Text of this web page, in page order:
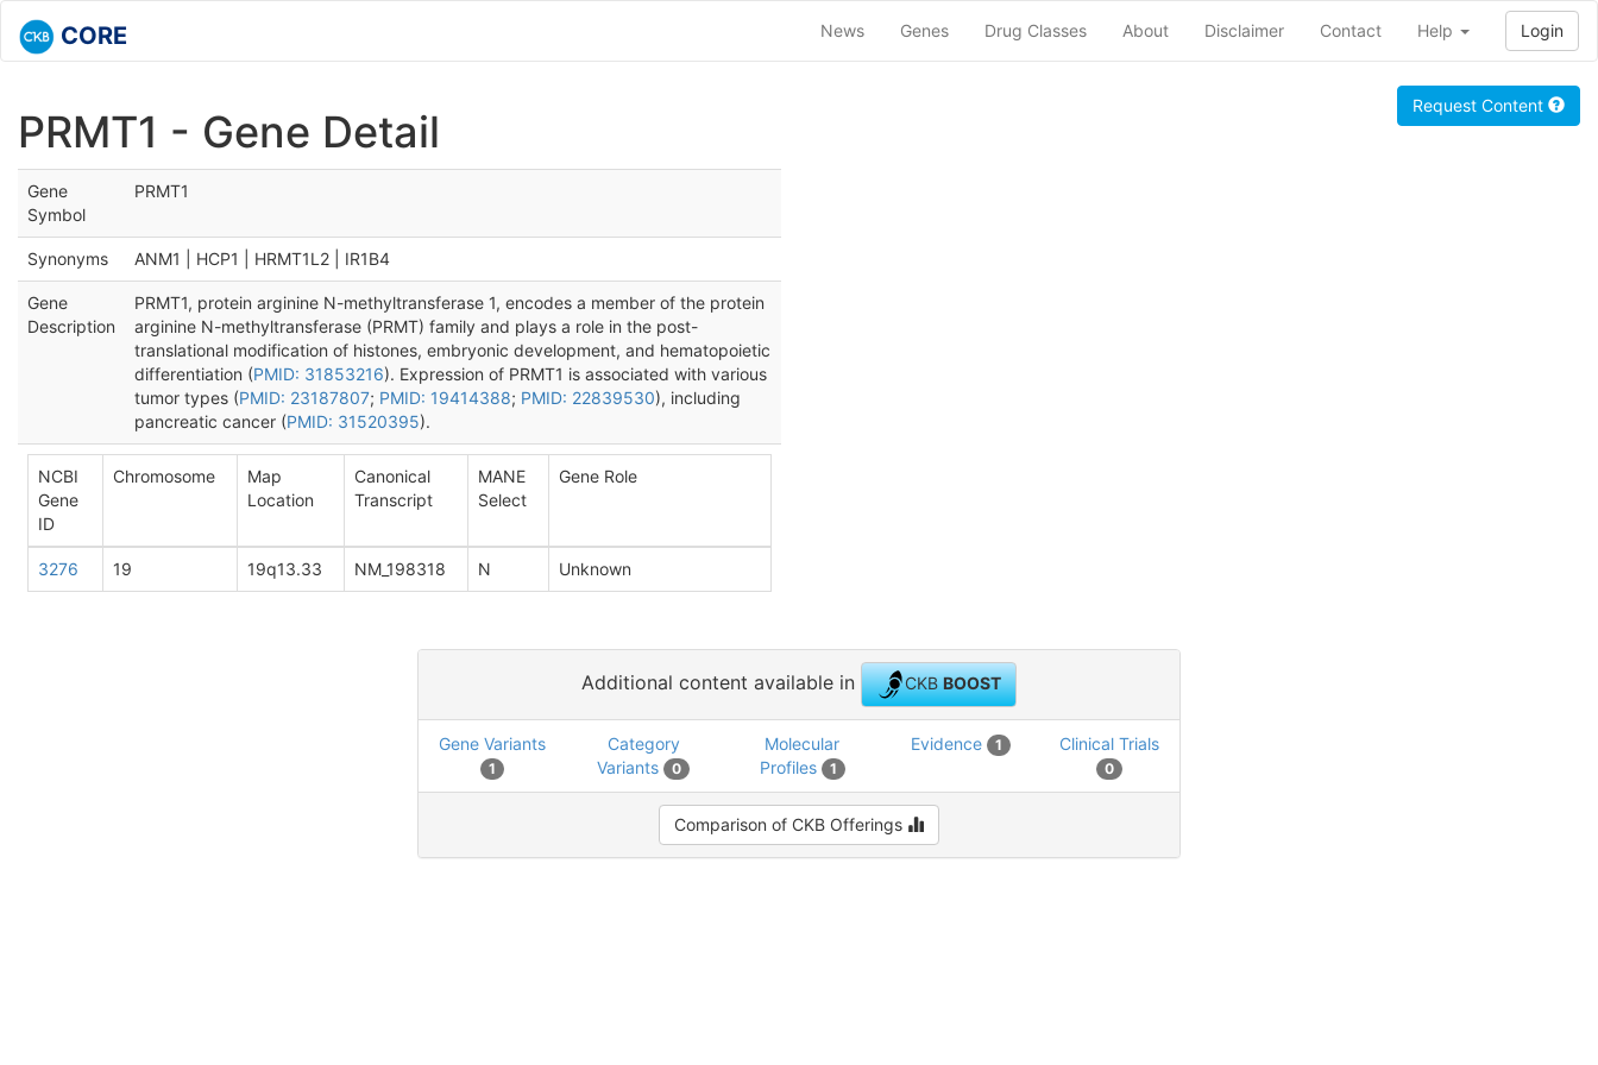
CORE News Genes Drug Classes About Disclaimer Contact Help Login
PRMT1 - Gene Detail
Request Content
Gene
Symbol
PRMT1
Synonyms ANM1 | HCP1 | HRMT1L2 | IR1B4
Gene
Description
PRMT1, protein arginine N-methyltransferase 1, encodes a member of the protein
arginine N-methyltransferase (PRMT) family and plays a role in the post-
translational modification of histones, embryonic development, and hematopoietic
differentiation (PMID: 31853216). Expression of PRMT1 is associated with various
tumor types (PMID: 23187807; PMID: 19414388; PMID: 22839530), including
pancreatic cancer (PMID: 31520395).
NCBI
Gene
ID
Chromosome
Map
Location
Canonical
Transcript
MANE
Select
Gene Role
3276 19 19q13.33 NM_198318 N Unknown
Additional content available in CKBBOOST
Gene Variants
1
Category
Variants
0
Molecular
Profiles
1
Evidence 1 Clinical Trials
0
Comparison of CKB Offerings